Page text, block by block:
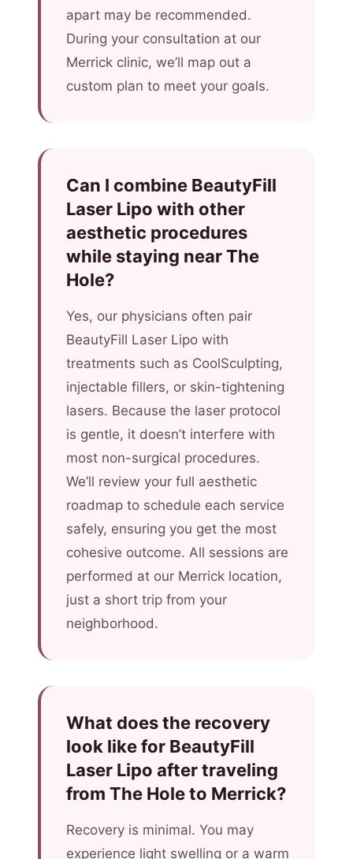
apart may be recommended.
During your consultation at our
Merrick clinic, we’ll map out a
custom plan to meet your goals.
Can I combine BeautyFill
Laser Lipo with other
aesthetic procedures
while staying near The
Hole?
Yes, our physicians often pair
BeautyFill Laser Lipo with
treatments such as CoolSculpting,
injectable fillers, or skin-tightening
lasers. Because the laser protocol
is gentle, it doesn’t interfere with
most non-surgical procedures.
We’ll review your full aesthetic
roadmap to schedule each service
safely, ensuring you get the most
cohesive outcome. All sessions are
performed at our Merrick location,
just a short trip from your
neighborhood.
What does the recovery
look like for BeautyFill
Laser Lipo after traveling
from The Hole to Merrick?
Recovery is minimal. You may
experience light swelling or a warm